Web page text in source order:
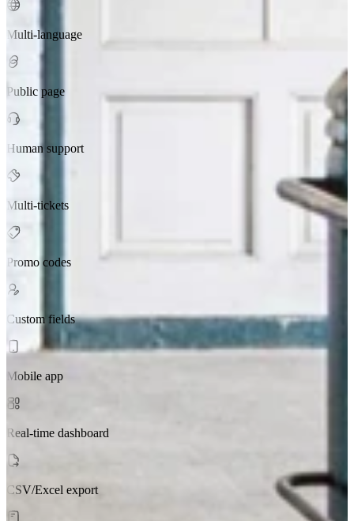
Multi-language
Public page
Human support
Multi-tickets
Promo codes
Custom fields
Mobile app
Real-time dashboard
CSV/Excel export